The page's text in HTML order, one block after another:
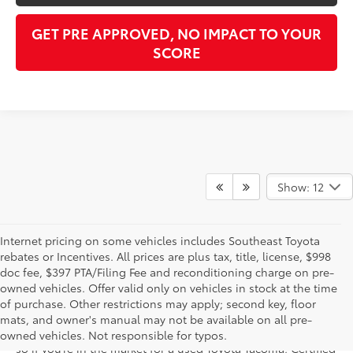
GET PRE APPROVED, NO IMPACT TO YOUR
SCORE
Show: 12
Internet pricing on some vehicles includes Southeast Toyota
rebates or Incentives. All prices are plus tax, title, license, $998
doc fee, $397 PTA/Filing Fee and reconditioning charge on pre-
owned vehicles. Offer valid only on vehicles in stock at the time
of purchase. Other restrictions may apply; second key, floor
mats, and owner's manual may not be available on all pre-
owned vehicles. Not responsible for typos.
Shop the used car inventory at Sarasota Toyota in Florida –
serving Parrish, Venice, Palmetto, and Bradenton – for
outstanding selection and prices. We’ve got pre-owned cars,
trucks, and SUVs from virtually every brand, including Toyota,
so if you’re in the market for a used Toyota Tacoma, Certified